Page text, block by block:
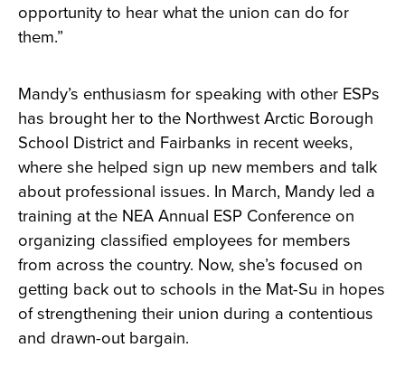
opportunity to hear what the union can do for
them.”
Mandy’s enthusiasm for speaking with other ESPs
has brought her to the Northwest Arctic Borough
School District and Fairbanks in recent weeks,
where she helped sign up new members and talk
about professional issues. In March, Mandy led a
training at the NEA Annual ESP Conference on
organizing classified employees for members
from across the country. Now, she’s focused on
getting back out to schools in the Mat-Su in hopes
of strengthening their union during a contentious
and drawn-out bargain.